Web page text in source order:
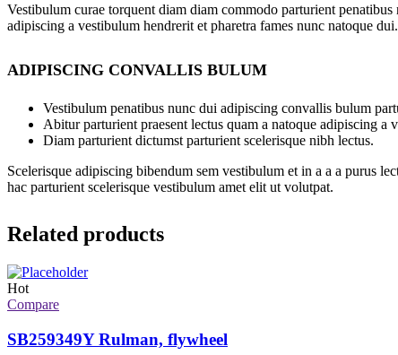
Vestibulum curae torquent diam diam commodo parturient
adipiscing a vestibulum hendrerit et pharetra fames nunc natoque dui.
ADIPISCING CONVALLIS BULUM
Vestibulum penatibus nunc dui adipiscing convallis bulum
Abitur parturient praesent lectus quam a natoque adipiscing a
Diam parturient dictumst parturient scelerisque nibh lectus.
Scelerisque adipiscing bibendum sem vestibulum et in a a a purus
hac parturient scelerisque vestibulum amet elit ut volutpat.
Related products
Hot
Compare
SB259349Y Rulman, flywheel